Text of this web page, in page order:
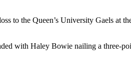
to the Queen’s University Gaels at
with Haley Bowie nailing a three-